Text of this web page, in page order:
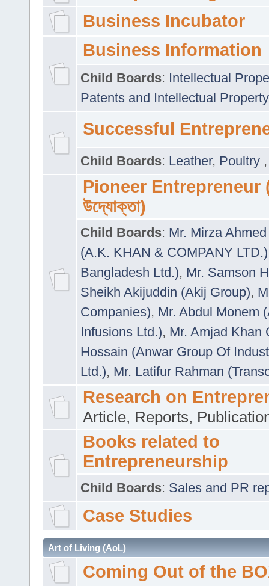
Business Incubator
Business Information
Child Boards: Intellectual
Patents and Intellectual
Successful
Child Boards: Leather, Poultry
Pioneer Entrepreneur
উদ্যোক্তা)
Child Boards: Mr. Mirza
(A.K. KHAN & COMPANY LTD.)
Bangladesh Ltd.), Mr. Samson
Sheikh Akijuddin (Akij Group),
Companies), Mr. Abdul Monem
Infusions Ltd.), Mr. Amjad Khan
Hossain (Anwar Group Of
Ltd.), Mr. Latifur Rahman
Research on
Article, Reports,
Books related to
Entrepreneurship
Child Boards: Sales and PR
Case Studies
Art of Living (AoL)
Coming Out of the